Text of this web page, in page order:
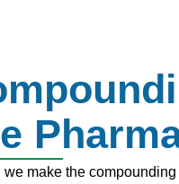
make the